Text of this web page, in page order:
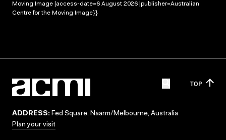
Moving Image |access-date=6 August 2026 |publisher=Australian
Centre for the Moving Image}}
TOP
ADDRESS: Fed Square, Naarm/Melbourne, Australia
Plan your visit